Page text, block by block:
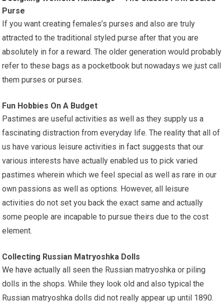
Purse
If you want creating females’s purses and also are truly
attracted to the traditional styled purse after that you are
absolutely in for a reward. The older generation would probably
refer to these bags as a pocketbook but nowadays we just call
them purses or purses.
Fun Hobbies On A Budget
Pastimes are useful activities as well as they supply us a
fascinating distraction from everyday life. The reality that all of
us have various leisure activities in fact suggests that our
various interests have actually enabled us to pick varied
pastimes wherein which we feel special as well as rare in our
own passions as well as options. However, all leisure
activities do not set you back the exact same and actually
some people are incapable to pursue theirs due to the cost
element.
Collecting Russian Matryoshka Dolls
We have actually all seen the Russian matryoshka or piling
dolls in the shops. While they look old and also typical the
Russian matryoshka dolls did not really appear up until 1890.